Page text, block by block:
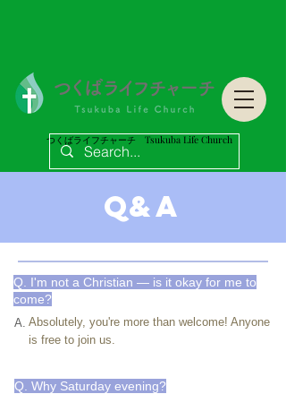
つくばライフチャーチ Tsukuba Life Church
つくばライフチャーチ Tsukuba Life Church
Q&A
Q. I'm not a Christian — is it okay for me to
come?
A.Absolutely, you're more than welcome! Anyone
is free to join us.
Q. Why Saturday evening?